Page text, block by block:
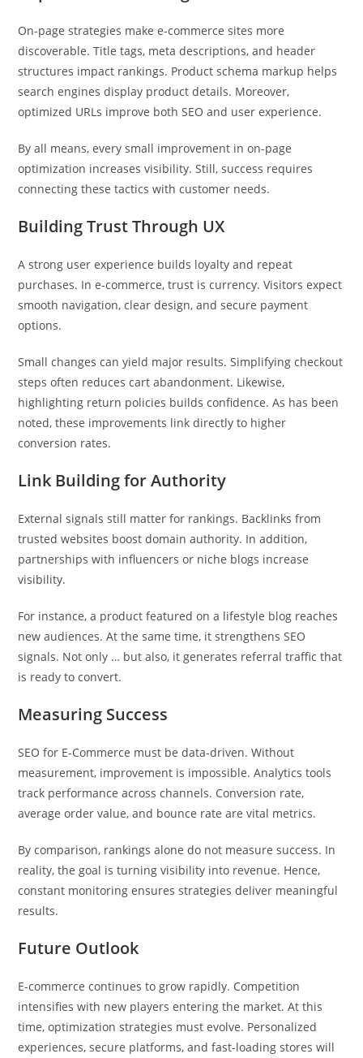
On-page strategies make e-commerce sites more
discoverable. Title tags, meta descriptions, and header
structures impact rankings. Product schema markup helps
search engines display product details. Moreover,
optimized URLs improve both SEO and user experience.
By all means, every small improvement in on-page
optimization increases visibility. Still, success requires
connecting these tactics with customer needs.
Building Trust Through UX
A strong user experience builds loyalty and repeat
purchases. In e-commerce, trust is currency. Visitors expect
smooth navigation, clear design, and secure payment
options.
Small changes can yield major results. Simplifying checkout
steps often reduces cart abandonment. Likewise,
highlighting return policies builds confidence. As has been
noted, these improvements link directly to higher
conversion rates.
Link Building for Authority
External signals still matter for rankings. Backlinks from
trusted websites boost domain authority. In addition,
partnerships with influencers or niche blogs increase
visibility.
For instance, a product featured on a lifestyle blog reaches
new audiences. At the same time, it strengthens SEO
signals. Not only … but also, it generates referral traffic that
is ready to convert.
Measuring Success
SEO for E-Commerce must be data-driven. Without
measurement, improvement is impossible. Analytics tools
track performance across channels. Conversion rate,
average order value, and bounce rate are vital metrics.
By comparison, rankings alone do not measure success. In
reality, the goal is turning visibility into revenue. Hence,
constant monitoring ensures strategies deliver meaningful
results.
Future Outlook
E-commerce continues to grow rapidly. Competition
intensifies with new players entering the market. At this
time, optimization strategies must evolve. Personalized
experiences, secure platforms, and fast-loading stores will